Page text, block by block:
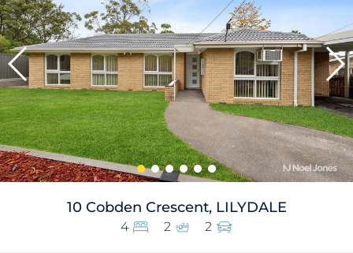
10 Cobden Crescent, LILYDALE
4 2 2